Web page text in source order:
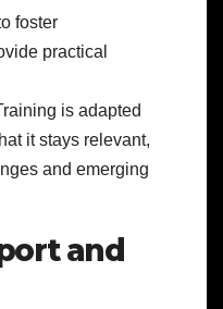
foster
practical
is adapted
it stays relevant,
and emerging
and